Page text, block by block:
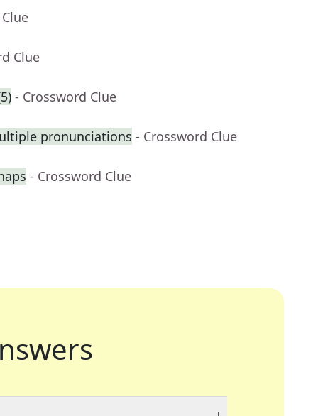
Clue
- Crossword Clue
pronunciations - Crossword Clue
- Crossword Clue